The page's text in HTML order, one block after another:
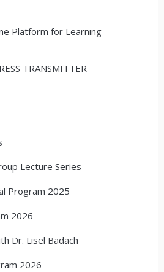
Platform for Learning
TRANSMITTER
Lecture Series
Program 2025
2026
Dr. Lisel Badach
2026